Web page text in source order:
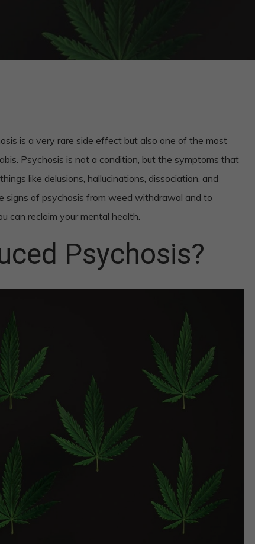
is a very rare side effect but also one of the most
Psychosis is not a condition, but the symptoms that
like delusions, hallucinations, dissociation, and
signs of psychosis from weed withdrawal and to
can reclaim your mental health.
Psychosis?